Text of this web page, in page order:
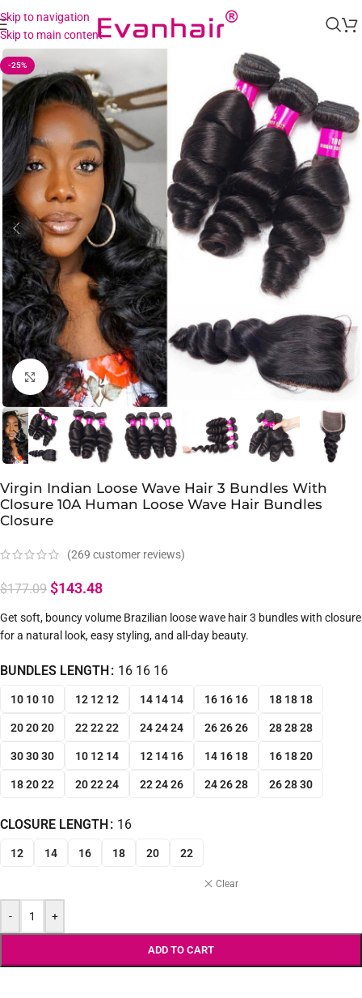
Skip to navigation
Skip to main content
-25%
Click to enlarge
Virgin Indian Loose Wave Hair 3 Bundles With
Closure 10A Human Loose Wave Hair Bundles
Closure
(269 customer reviews)
$177.09 $143.48
Get soft, bouncy volume Brazilian loose wave hair 3 bundles with closure
for a natural look, easy styling, and all-day beauty.
BUNDLES LENGTH 16 16 16
10 10 10 12 12 12 14 14 14 16 16 16 18 18 18
20 20 20 22 22 22 24 24 24 26 26 26 28 28 28
30 30 30 10 12 14 12 14 16 14 16 18 16 18 20
18 20 22 20 22 24 22 24 26 24 26 28 26 28 30
CLOSURE LENGTH 16
12 14 16 18 20 22
Clear
- +
ADD TO CART